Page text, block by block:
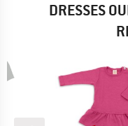
DRESSES